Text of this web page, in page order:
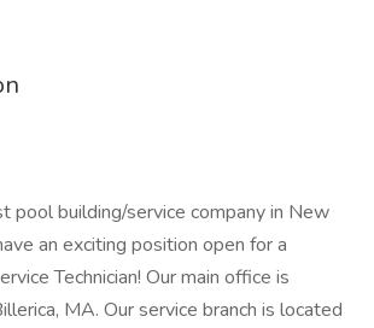
pool building/service company in New
an exciting position open for a
Technician! Our main office is
MA. Our service branch is located